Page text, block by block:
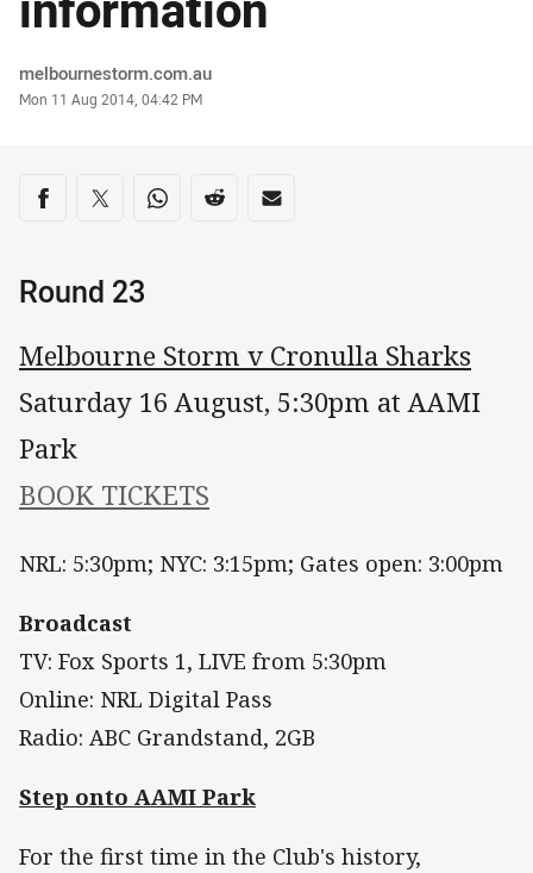
Author
melbournestorm.com.au
Timestamp
Mon 11 Aug 2014, 04:42 PM
Share on social media
Share via Facebook
Share via Twitter
Share via Whats-app
Share via Reddit
Share via Email
Round 23
Melbourne Storm v Cronulla Sharks
Saturday 16 August, 5:30pm at AAMI
Park
BOOK TICKETS
NRL: 5:30pm; NYC: 3:15pm; Gates open: 3:00pm
Broadcast
TV: Fox Sports 1, LIVE from 5:30pm
Online: NRL Digital Pass
Radio: ABC Grandstand, 2GB
Step onto AAMI Park
For the first time in the Club's history,